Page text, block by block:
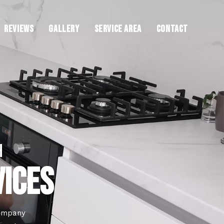
REVIEWS GALLERY SERVICE AREA CONTACT